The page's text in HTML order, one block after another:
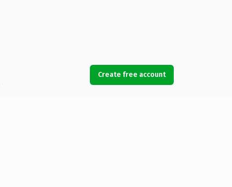
Create free account